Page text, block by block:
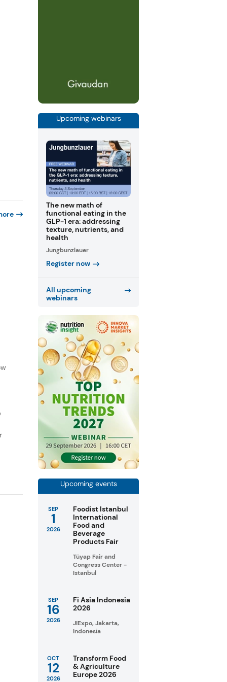
Upcoming webinars
The new math of
functional eating in the
GLP-1 era: addressing
texture, nutrients, and
health
Jungbunzlauer
Register now
All upcoming
webinars
Upcoming events
SEP
1
2026
Foodist Istanbul
International
Food and
Beverage
Products Fair
Tüyap Fair and
Congress Center -
Istanbul
SEP
16
2026
Fi Asia Indonesia
2026
JIExpo, Jakarta,
Indonesia
OCT
12
2026
Transform Food
& Agriculture
Europe 2026